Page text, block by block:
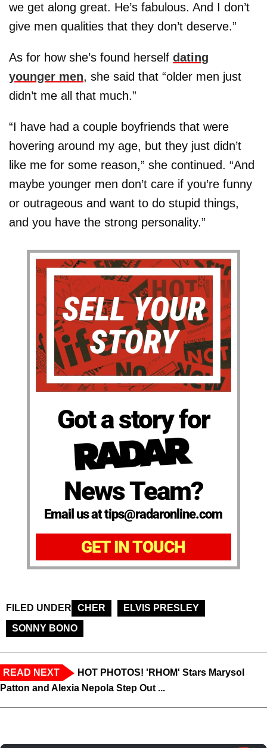
we get along great. He’s fabulous. And I don’t
give men qualities that they don’t deserve.”
As for how she’s found herself dating
younger men, she said that “older men just
didn’t me all that much.”
“I have had a couple boyfriends that were
hovering around my age, but they just didn’t
like me for some reason,” she continued. “And
maybe younger men don’t care if you’re funny
or outrageous and want to do stupid things,
and you have the strong personality.”
Got a story for
News Team?
Email us at tips@radaronline.com
GET IN TOUCH
FILED UNDER CHER
ELVIS PRESLEY
SONNY BONO
READ NEXT
HOT PHOTOS! 'RHOM' Stars Marysol
Patton and Alexia Nepola Step Out ...